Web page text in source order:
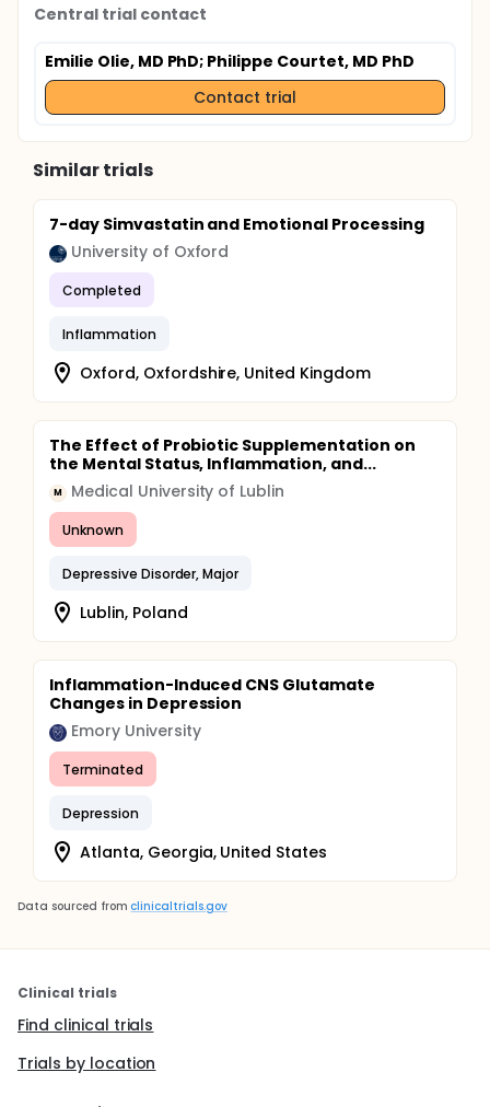
Central trial contact
Emilie Olie, MD PhD; Philippe Courtet, MD PhD
Contact trial
Similar trials
7-day Simvastatin and Emotional Processing
University of Oxford
Completed
Inflammation
Oxford, Oxfordshire, United Kingdom
The Effect of Probiotic Supplementation on
the Mental Status, Inflammation, and...
M Medical University of Lublin
Unknown
Depressive Disorder, Major
Lublin, Poland
Inflammation-Induced CNS Glutamate
Changes in Depression
Emory University
Terminated
Depression
Atlanta, Georgia, United States
Data sourced from clinicaltrials.gov
Clinical trials
Find clinical trials
Trials by location